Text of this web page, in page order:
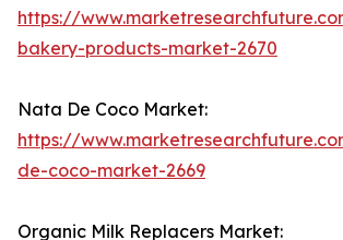
https://
bakery-products-market-2670
Nata De Coco Market:
https://
de-coco-market-2669
Organic Milk Replacers Market: